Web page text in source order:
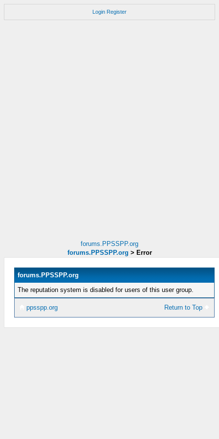
Login Register
forums.PPSSPP.org
forums.PPSSPP.org > Error
forums.PPSSPP.org
The reputation system is disabled for users of this user group.
Return to Top
ppsspp.org